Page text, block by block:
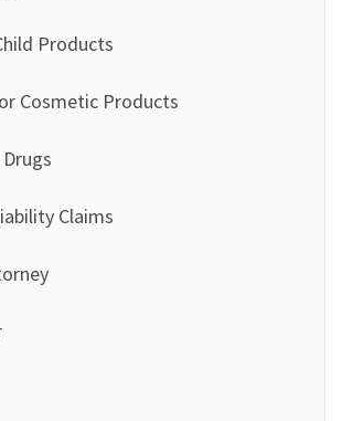
Products
Cosmetic Products
Claims